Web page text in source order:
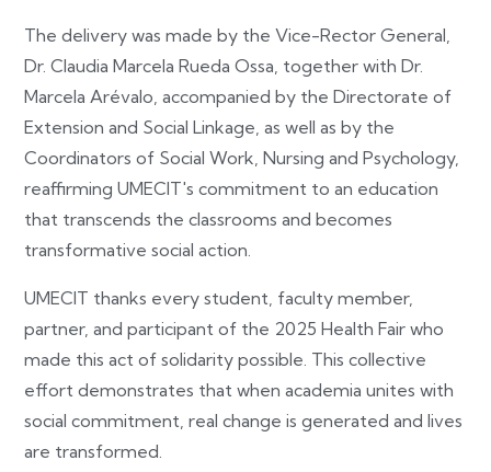
The delivery was made by the Vice-Rector General,
Dr. Claudia Marcela Rueda Ossa, together with Dr.
Marcela Arévalo, accompanied by the Directorate of
Extension and Social Linkage, as well as by the
Coordinators of Social Work, Nursing and Psychology,
reaffirming UMECIT's commitment to an education
that transcends the classrooms and becomes
transformative social action.
UMECIT thanks every student, faculty member,
partner, and participant of the 2025 Health Fair who
made this act of solidarity possible. This collective
effort demonstrates that when academia unites with
social commitment, real change is generated and lives
are transformed.